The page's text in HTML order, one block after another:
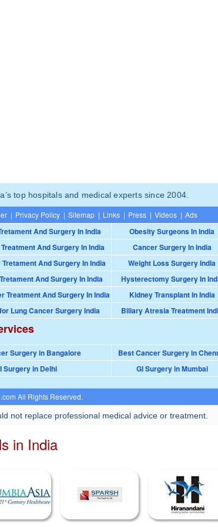
top hospitals and medical experts since 2004.
| Privacy Policy | Sitemap | Links | Press | Videos | Ads
And Surgery In India
Obesity Surgeons In India
And Surgery In India
Cancer Surgery In India
And Surgery In India
Weight Loss Surgery India
And Surgery In India
Hysterectomy Surgery In
Treatment And Surgery In India
Kidney Transplant In India
Lung Cancer Surgery India Biliary Atresia Treatment
Surgery in Bangalore
Best Cancer Surgery in
Surgery in Delhi GI Surgery in Mumbai
All Rights Reserved.
not replace professional medical advice or treatment.
in India